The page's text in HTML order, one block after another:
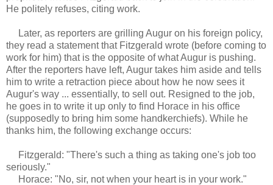
He politely refuses, citing work.
Later, as reporters are grilling Augur on his foreign policy,
they read a statement that Fitzgerald wrote (before coming to
work for him) that is the opposite of what Augur is pushing.
After the reporters have left, Augur takes him aside and tells
him to write a retraction piece about how he now sees it
Augur's way ... essentially, to sell out. Resigned to the job,
he goes in to write it up only to find Horace in his office
(supposedly to bring him some handkerchiefs). While he
thanks him, the following exchange occurs:
Fitzgerald: "There's such a thing as taking one's job too
seriously."
Horace: "No, sir, not when your heart is in your work."